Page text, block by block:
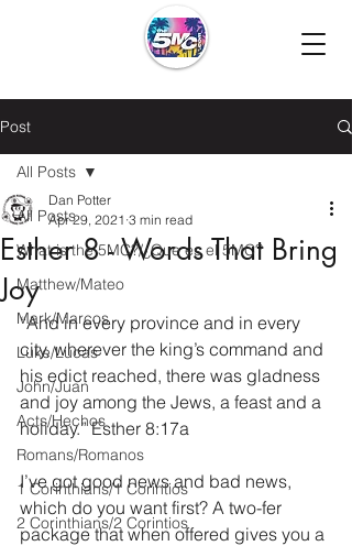
Post
All Posts
What is the 5MC?/¿Que es el 5MC?
Matthew/Mateo
Mark/Marcos
Luke/Lucas
John/Juan
Acts/Hechos
Romans/Romanos
1 Corinthians/1 Corintios
2 Corinthians/2 Corintios
All Posts
Esther 8 - Words That Bring
Joy
Dan Potter
Apr 29, 2021 3 min read
“And in every province and in every
city, wherever the king’s command and
his edict reached, there was gladness
and joy among the Jews, a feast and a
holiday.” Esther 8:17a
I’ve got good news and bad news,
which do you want first? A two-fer
package that when offered gives you a